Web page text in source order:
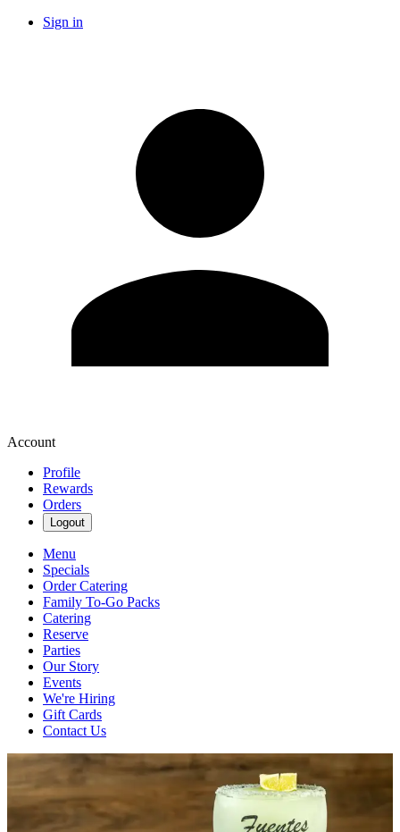
Sign in
Account
Profile
Rewards
Orders
Logout
Menu
Specials
Order Catering
Family To-Go Packs
Catering
Reserve
Parties
Our Story
Events
We're Hiring
Gift Cards
Contact Us